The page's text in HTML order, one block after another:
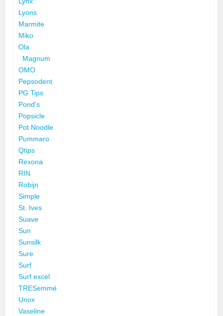
Lyons
Marmite
Miko
Ola
Magnum
OMO
Pepsodent
PG Tips
Pond's
Popsicle
Pot Noodle
Pummaro
Qtips
Rexona
RIN
Robijn
Simple
St. Ives
Suave
Sun
Sunsilk
Sure
Surf
Surf excel
TRESemmé
Unox
Vaseline